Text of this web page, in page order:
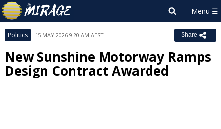
Politics 15 MAY 2026 9:20 AM AEST Share
New Sunshine Motorway Ramps
Design Contract Awarded